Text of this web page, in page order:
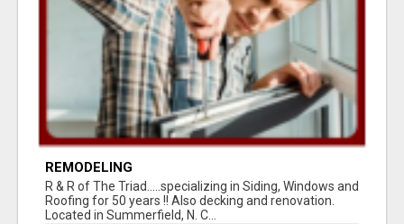
REMODELING
R & R of The Triad.....specializing in Siding, Windows and
Roofing for 50 years !! Also decking and renovation.
Located in Summerfield, N. C...